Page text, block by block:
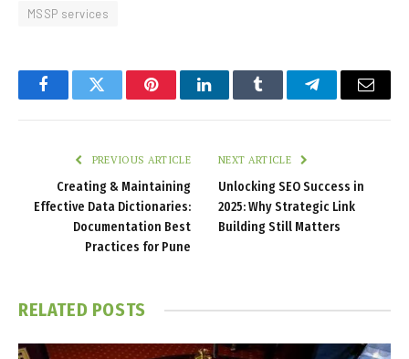
MSSP services
FacebookTwitter PinterestLinkedInTumblr TelegramEmail
PREVIOUS ARTICLE
Creating & Maintaining
Effective Data Dictionaries:
Documentation Best
Practices for Pune
NEXT ARTICLE
Unlocking SEO Success in
2025: Why Strategic Link
Building Still Matters
RELATED POSTS